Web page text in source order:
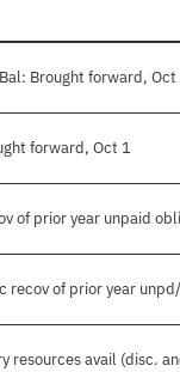
Brought forward, Oct
forward, Oct 1
of prior year unpaid
recov of prior year
resources avail (disc.